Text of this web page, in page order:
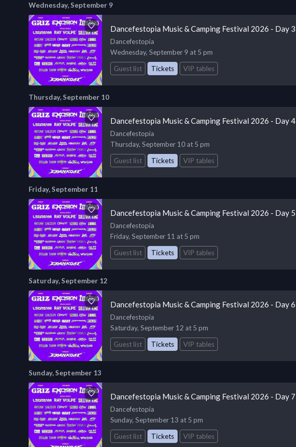
Wednesday, September 9
Dancefestopia Music & Camping Festival 2026 - Day 3
Dancefestopia
Wednesday, September 9 at 5 pm
Guest list
Tickets VIP tables
Thursday, September 10
Dancefestopia Music & Camping Festival 2026 - Day 4
Dancefestopia
Thursday, September 10 at 5 pm
Guest list
Tickets VIP tables
Friday, September 11
Dancefestopia Music & Camping Festival 2026 - Day 5
Dancefestopia
Friday, September 11 at 5 pm
Guest list
Tickets VIP tables
Saturday, September 12
Dancefestopia Music & Camping Festival 2026 - Day 6
Dancefestopia
Saturday, September 12 at 5 pm
Guest list
Tickets VIP tables
Sunday, September 13
Dancefestopia Music & Camping Festival 2026 - Day 7
Dancefestopia
Sunday, September 13 at 5 pm
Guest list
Tickets VIP tables